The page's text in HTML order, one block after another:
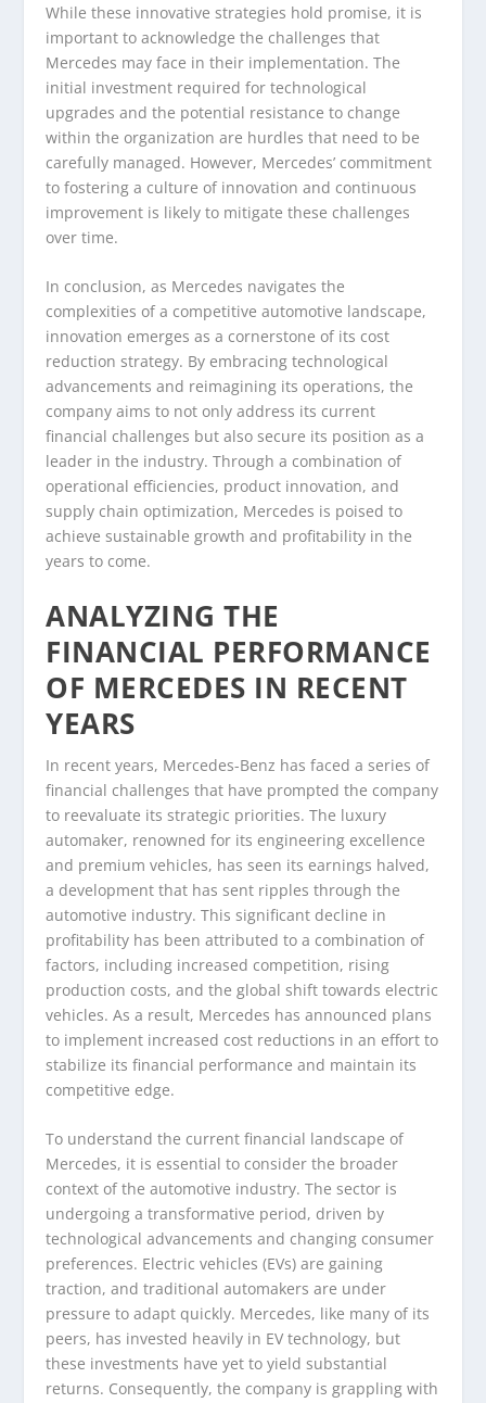
While these innovative strategies hold promise, it is
important to acknowledge the challenges that
Mercedes may face in their implementation. The
initial investment required for technological
upgrades and the potential resistance to change
within the organization are hurdles that need to be
carefully managed. However, Mercedes’ commitment
to fostering a culture of innovation and continuous
improvement is likely to mitigate these challenges
over time.
In conclusion, as Mercedes navigates the
complexities of a competitive automotive landscape,
innovation emerges as a cornerstone of its cost
reduction strategy. By embracing technological
advancements and reimagining its operations, the
company aims to not only address its current
financial challenges but also secure its position as a
leader in the industry. Through a combination of
operational efficiencies, product innovation, and
supply chain optimization, Mercedes is poised to
achieve sustainable growth and profitability in the
years to come.
ANALYZING THE
FINANCIAL PERFORMANCE
OF MERCEDES IN RECENT
YEARS
In recent years, Mercedes-Benz has faced a series of
financial challenges that have prompted the company
to reevaluate its strategic priorities. The luxury
automaker, renowned for its engineering excellence
and premium vehicles, has seen its earnings halved,
a development that has sent ripples through the
automotive industry. This significant decline in
profitability has been attributed to a combination of
factors, including increased competition, rising
production costs, and the global shift towards electric
vehicles. As a result, Mercedes has announced plans
to implement increased cost reductions in an effort to
stabilize its financial performance and maintain its
competitive edge.
To understand the current financial landscape of
Mercedes, it is essential to consider the broader
context of the automotive industry. The sector is
undergoing a transformative period, driven by
technological advancements and changing consumer
preferences. Electric vehicles (EVs) are gaining
traction, and traditional automakers are under
pressure to adapt quickly. Mercedes, like many of its
peers, has invested heavily in EV technology, but
these investments have yet to yield substantial
returns. Consequently, the company is grappling with